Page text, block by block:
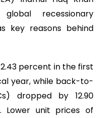
recessionary
key reasons behind
percent in the first
year, while back-to-
dropped by 12.90
Lower unit prices of